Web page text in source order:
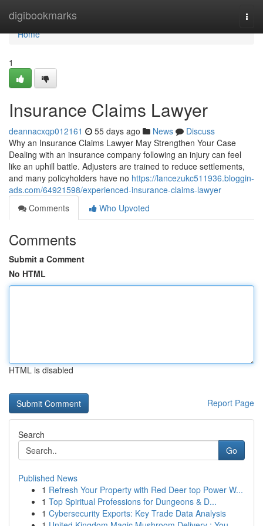
digibookmarks
Home
Home
1
Insurance Claims Lawyer
deannacxqp012161 55 days ago News
Discuss
Why an Insurance Claims Lawyer May Strengthen Your Case
Dealing with an insurance company following an injury can feel
like an uphill battle. Adjusters are trained to reduce settlements,
and many policyholders have no https://lancezukc511936.bloggin-
ads.com/64921598/experienced-insurance-claims-lawyer
Comments
Who Upvoted
Comments
Submit a Comment
No HTML
HTML is disabled
Report Page
Search
Go
Published News
1 Refresh Your Property with Red Deer top Power W...
1 Top Spiritual Professions for Dungeons & D...
1 Cybersecurity Exports: Key Trade Data Analysis